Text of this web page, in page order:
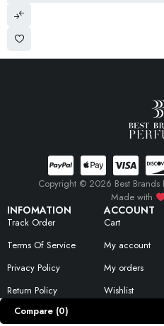
INFOMATION
Track Order
Terms Of Service
Privacy Policy
Return Policy
ACCOUNT
Cart
My account
My orders
Wishlist
Copyright © 2026 Best Brands
Made with
Compare (0)